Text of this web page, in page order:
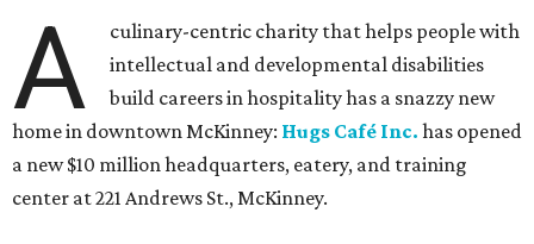
A
culinary-centric charity that helps people with
intellectual and developmental disabilities
build careers in hospitality has a snazzy new
home in downtown McKinney: Hugs Café Inc. has opened
a new $10 million headquarters, eatery, and training
center at 221 Andrews St., McKinney.